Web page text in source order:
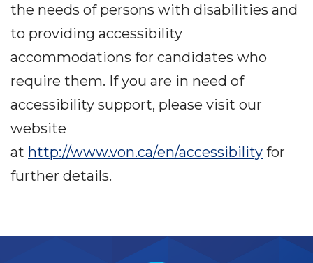
the needs of persons with disabilities and
to providing accessibility
accommodations for candidates who
require them. If you are in need of
accessibility support, please visit our
website
at http://www.von.ca/en/accessibility for
further details.